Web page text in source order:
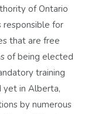
of Ontario
responsible for
that are free
of being elected
training
yet in Alberta,
by numerous